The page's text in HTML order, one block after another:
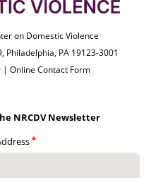
on Domestic Violence
Philadelphia, PA 19123-3001
|Online Contact Form
NRCDV Newsletter